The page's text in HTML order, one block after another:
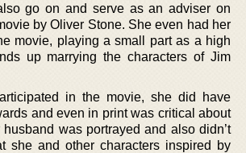
go on and serve as an adviser on
by Oliver Stone. She even had her
movie, playing a small part as a high
up marrying the characters of Jim
in the movie, she did have
and even in print was critical about
was portrayed and also didn’t
she and other characters inspired by